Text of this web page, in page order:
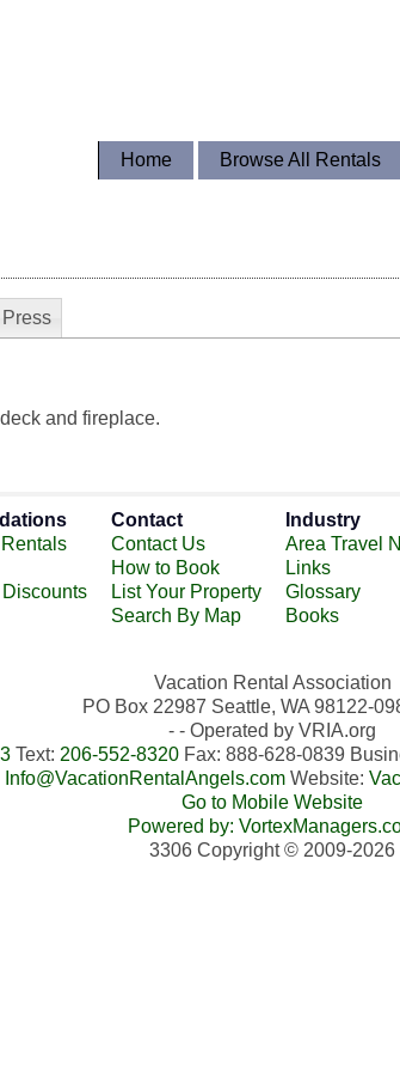
Home Browse All Rentals
and fireplace.
Contact
Contact Us
How to Book
List Your Property
Search By Map
Industry
Area Travel
Links
Glossary
Books
Vacation Rental Association
PO Box 22987 Seattle, WA 98122-
- - Operated by VRIA.org
Text: 206-552-8320Fax: 888-628-0839
Info@VacationRentalAngels.comWebsite:
Go to Mobile Website
Powered by:
3306 Copyright © 2009-2026